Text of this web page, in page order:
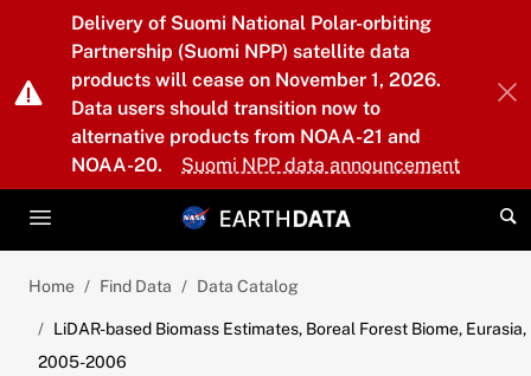
Skip to main content
Delivery of Suomi National Polar-orbiting
Partnership (Suomi NPP) satellite data
products will cease on November 1, 2026.
Data users should transition now to
alternative products from NOAA-21 and
NOAA-20.
Suomi NPP data announcement
Home Find Data Data Catalog
LiDAR-based Biomass Estimates, Boreal Forest Biome, Eurasia,
2005-2006